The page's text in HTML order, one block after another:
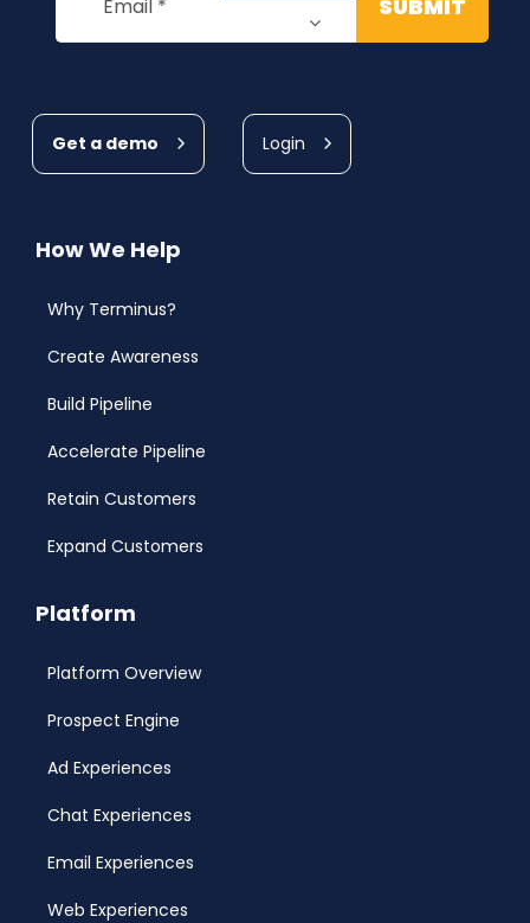
Get a demo Login
How We Help
Why Terminus?
Create Awareness
Build Pipeline
Accelerate Pipeline
Retain Customers
Expand Customers
Platform
Platform Overview
Prospect Engine
Ad Experiences
Chat Experiences
Email Experiences
Web Experiences